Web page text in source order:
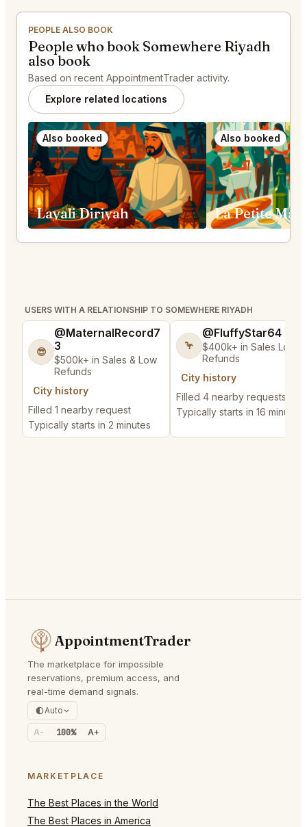
PEOPLE ALSO BOOK
People who book Somewhere Riyadh
also book
Based on recent AppointmentTrader activity.
Explore related locations
Also booked
Layali Diriyah
Also booked
USERS WITH A RELATIONSHIP TO SOMEWHERE RIYADH
😎
@MaternalRecord7
3
$500k+ in Sales & Low
Refunds
City history
Filled 1 nearby request
Typically starts in 2 minutes
🦩
@FluffyStar64
$400k+ in Sales Low
Refunds
City history
Filled 4 nearby requests
Typically starts in 16 minutes
AppointmentTrader
The marketplace for impossible
reservations, premium access, and
real-time demand signals.
Auto
A- 100% A+
MARKETPLACE
The Best Places in the World
The Best Places in America